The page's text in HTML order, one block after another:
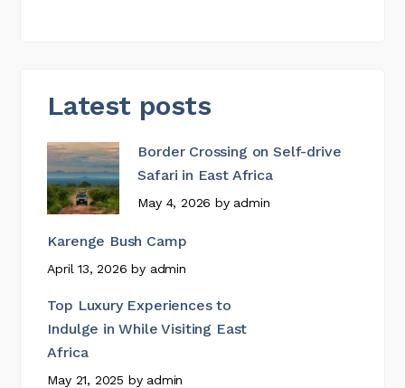
Latest posts
Border Crossing on Self-drive
Safari in East Africa
May 4, 2026 by admin
Karenge Bush Camp
April 13, 2026 by admin
Top Luxury Experiences to
Indulge in While Visiting East
Africa
May 21, 2025 by admin